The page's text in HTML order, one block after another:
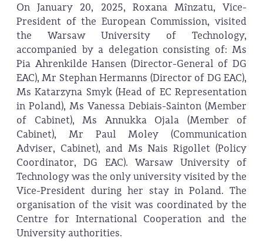
On January 20, 2025, Roxana Mînzatu, Vice-
President of the European Commission, visited
the Warsaw University of Technology,
accompanied by a delegation consisting of: Ms
Pia Ahrenkilde Hansen (Director-General of DG
EAC), Mr Stephan Hermanns (Director of DG EAC),
Ms Katarzyna Smyk (Head of EC Representation
in Poland), Ms Vanessa Debiais-Sainton (Member
of Cabinet), Ms Annukka Ojala (Member of
Cabinet), Mr Paul Moley (Communication
Adviser, Cabinet), and Ms Nais Rigollet (Policy
Coordinator, DG EAC). Warsaw University of
Technology was the only university visited by the
Vice-President during her stay in Poland. The
organisation of the visit was coordinated by the
Centre for International Cooperation and the
University authorities.